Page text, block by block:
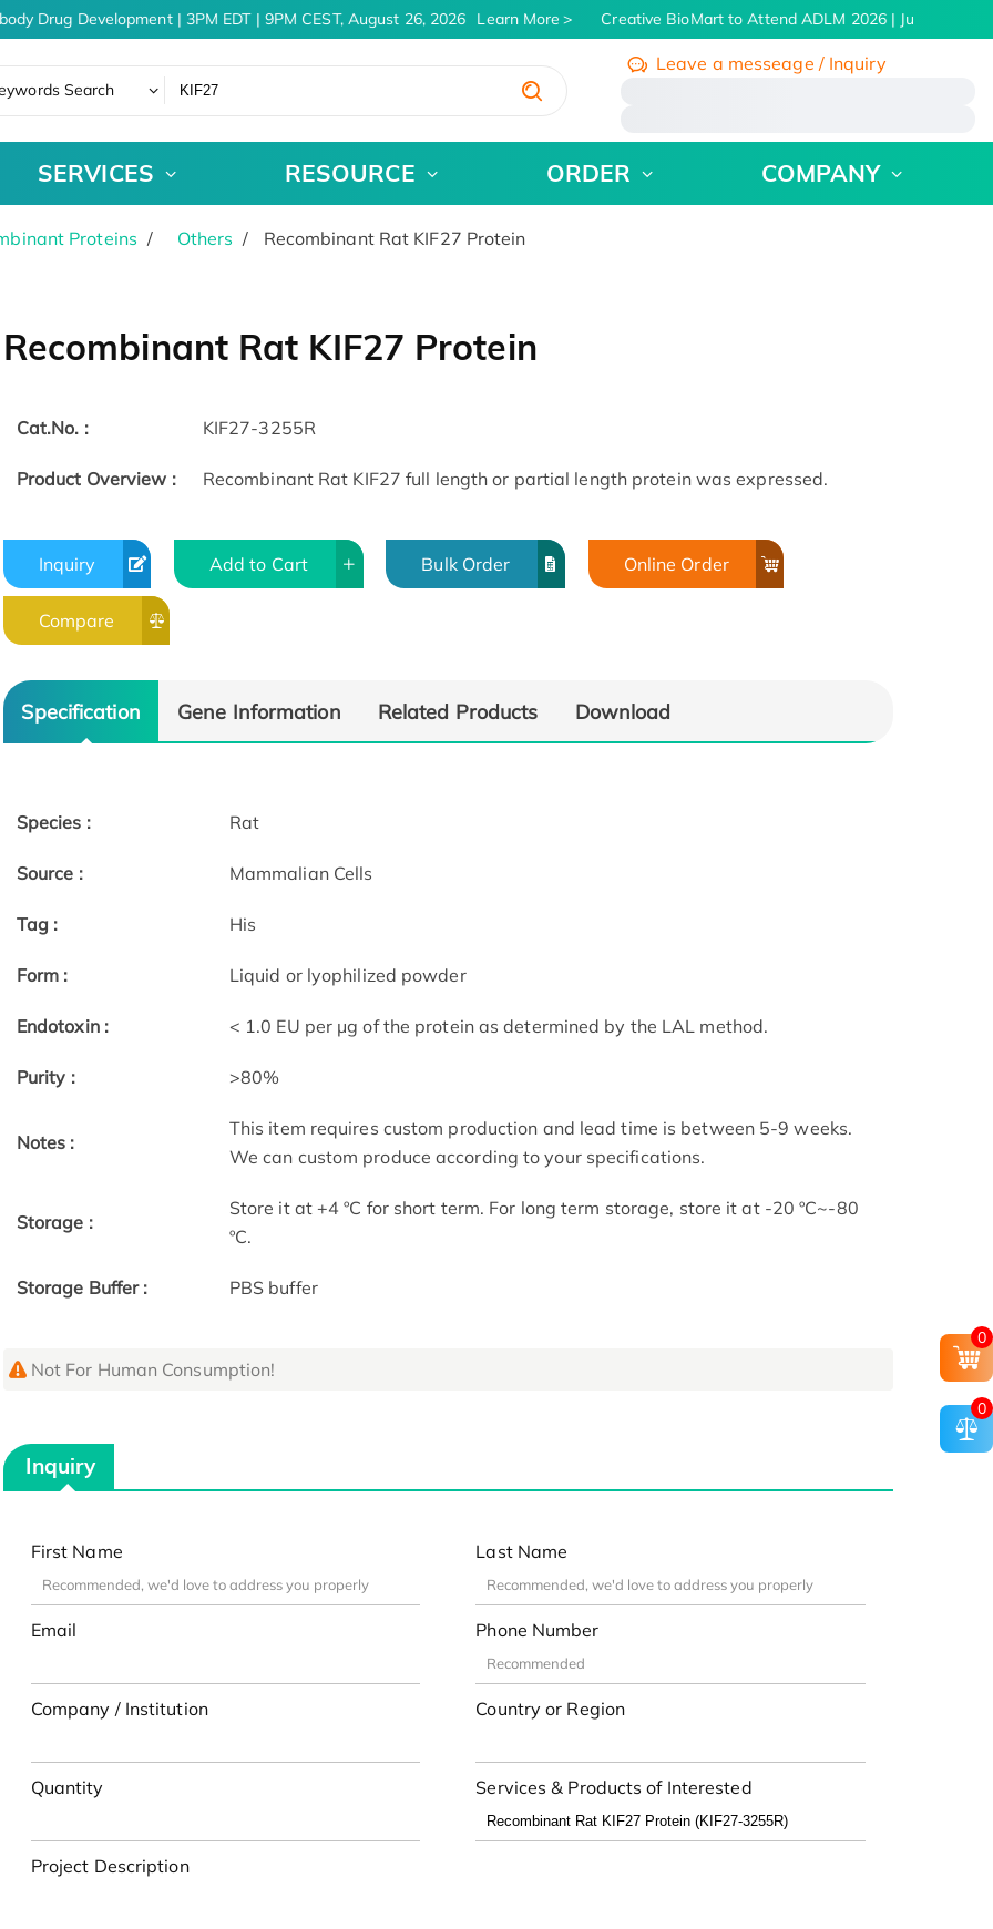
Drug Development | 3PM EDT | 9PM CEST, August 26, 2026 Learn More Creative BioMart to Attend ADLM 2026 | July 26 - 30,
Search
Leave a messeage / Inquiry
SERVICES RESOURCE ORDER COMPANY
Proteins Others Recombinant Rat KIF27 Protein
Recombinant Rat KIF27 Protein
Cat.No. : KIF27-3255R
Product Overview : Recombinant Rat KIF27 full length or partial length protein was expressed.
Inquiry Add to Cart Bulk Order Online Order
Compare
Specification Gene Information Related Products Download
Species : Rat
Source : Mammalian Cells
Tag : His
Form : Liquid or lyophilized powder
Endotoxin : < 1.0 EU per μg of the protein as determined by the LAL method.
Purity : >80%
Notes :
This item requires custom production and lead time is between 5-9 weeks.
We can custom produce according to your specifications.
Storage :
Store it at +4 ºC for short term. For long term storage, store it at -20 ºC~-80
ºC.
Storage Buffer : PBS buffer
Not For Human Consumption!
Inquiry
First Name Last Name
Email Phone Number
Company / Institution Country or Region
Quantity Services & Products of Interested
Project Description
0
0